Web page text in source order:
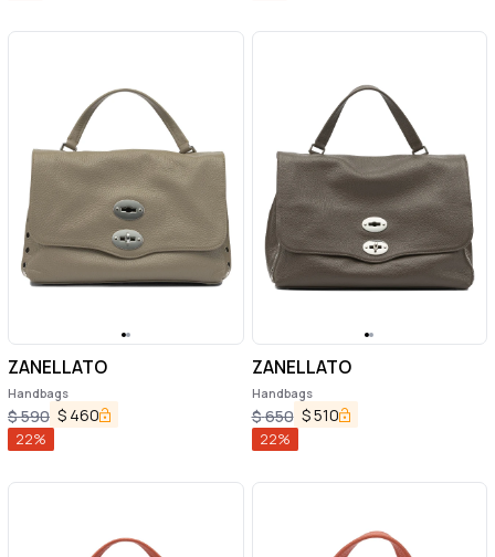
ZANELLATO
Handbags
$590 $ 460
22%
ZANELLATO
Handbags
$650 $510
22%